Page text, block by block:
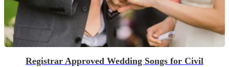
Registrar Approved Wedding Songs for Civil